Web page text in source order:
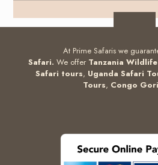
At Prime Safaris we
Safari. We offer Tanzania
Safari tours, Uganda Safari
Tours, Congo